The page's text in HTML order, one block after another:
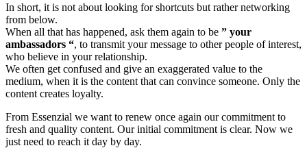
In short, it is not about looking for shortcuts but rather networking
from below.
When all that has happened, ask them again to be ” your
ambassadors “, to transmit your message to other people of interest,
who believe in your relationship.
We often get confused and give an exaggerated value to the
medium, when it is the content that can convince someone. Only the
content creates loyalty.
From Essenzial we want to renew once again our commitment to
fresh and quality content. Our initial commitment is clear. Now we
just need to reach it day by day.